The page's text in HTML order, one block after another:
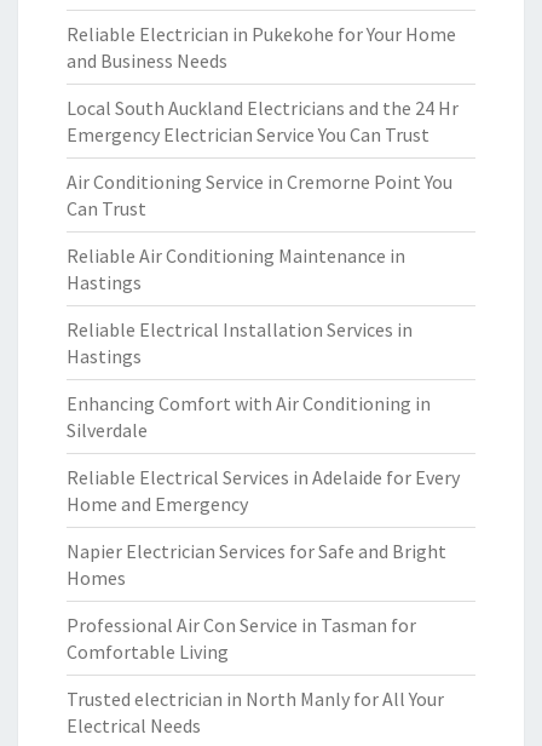
Reliable Electrician in Pukekohe for Your Home
and Business Needs
Local South Auckland Electricians and the 24 Hr
Emergency Electrician Service You Can Trust
Air Conditioning Service in Cremorne Point You
Can Trust
Reliable Air Conditioning Maintenance in
Hastings
Reliable Electrical Installation Services in
Hastings
Enhancing Comfort with Air Conditioning in
Silverdale
Reliable Electrical Services in Adelaide for Every
Home and Emergency
Napier Electrician Services for Safe and Bright
Homes
Professional Air Con Service in Tasman for
Comfortable Living
Trusted electrician in North Manly for All Your
Electrical Needs